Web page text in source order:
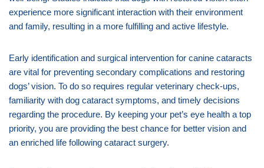
experience more significant interaction with their environment
and family, resulting in a more fulfilling and active lifestyle.
Early identification and surgical intervention for canine cataracts
are vital for preventing secondary complications and restoring
dogs’ vision. To do so requires regular veterinary check-ups,
familiarity with dog cataract symptoms, and timely decisions
regarding the procedure. By keeping your pet’s eye health a top
priority, you are providing the best chance for better vision and
an enriched life following cataract surgery.